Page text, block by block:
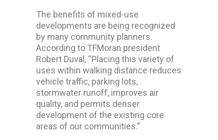
The benefits of mixed-use
developments are being recognized
by many community planners.
According to TFMoran president
Robert Duval, “Placing this variety of
uses within walking distance reduces
vehicle traffic, parking lots,
stormwater runoff, improves air
quality, and permits denser
development of the existing core
areas of our communities.”